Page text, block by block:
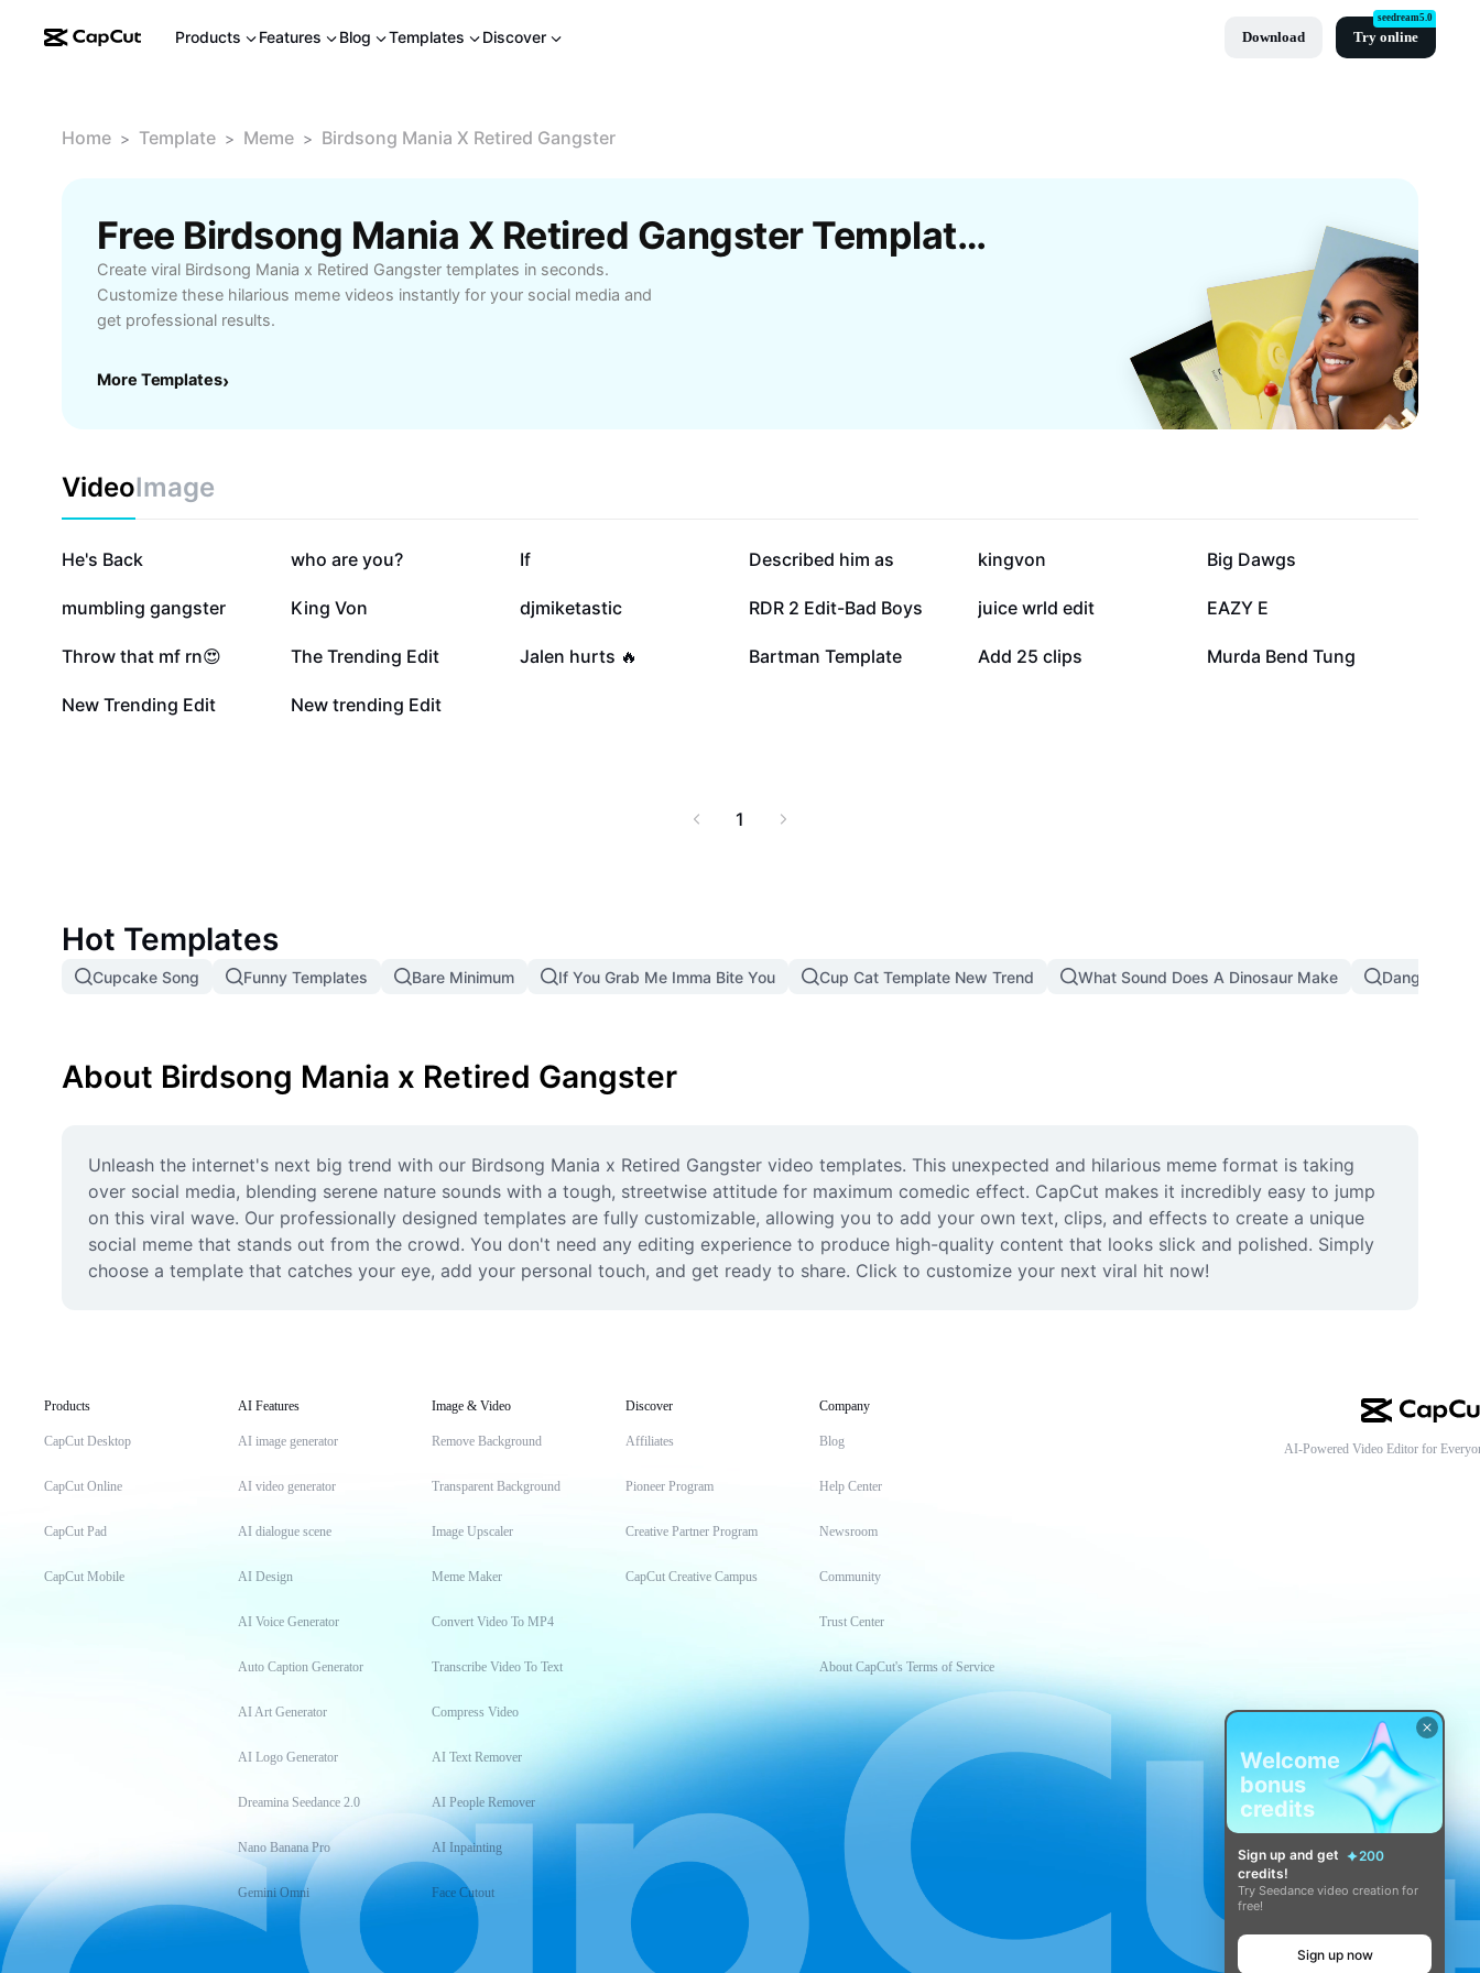
Products Features Blog Templates Discover Download Try online
seedream5.0
Home > Template > Meme > Birdsong Mania X Retired Gangster
Free Birdsong Mania X Retired Gangster Templates By CapCut
Create viral Birdsong Mania x Retired Gangster templates in seconds.
Customize these hilarious meme videos instantly for your social media and
get professional results.
More Templates›
VideoImage
199.2K
He's Back 144.9K
who are you? If 99.6K
Described him as 31.1K
kingvon 20.8K
Big Dawgs
16.8K
mumbling gangster 16.7K
King Von 16K
djmiketastic 12.5K
RDR 2 Edit-Bad Boys 6.6K
juice wrld edit 3.2K
EAZY E
3K
Throw that mf rn😍 2.6K
The Trending Edit 2.5K
Jalen hurts 🔥 1.2K
Bartman Template 1.1K
Add 25 clips 780
Murda Bend Tung
522
New Trending Edit 149
New trending Edit
1
Hot Templates
Cupcake Song Funny Templates Bare Minimum If You Grab Me Imma Bite You Cup Cat Template New Trend What Sound Does A Dinosaur Make Dangerous
About Birdsong Mania x Retired Gangster
Unleash the internet's next big trend with our Birdsong Mania x Retired Gangster video templates. This unexpected and hilarious meme format is taking
over social media, blending serene nature sounds with a tough, streetwise attitude for maximum comedic effect. CapCut makes it incredibly easy to jump
on this viral wave. Our professionally designed templates are fully customizable, allowing you to add your own text, clips, and effects to create a unique
social meme that stands out from the crowd. You don't need any editing experience to produce high-quality content that looks slick and polished. Simply
choose a template that catches your eye, add your personal touch, and get ready to share. Click to customize your next viral hit now!
Products
CapCut Desktop
CapCut Online
CapCut Pad
CapCut Mobile
AI Features
AI image generator
AI video generator
AI dialogue scene
AI Design
AI Voice Generator
Auto Caption Generator
AI Art Generator
AI Logo Generator
Dreamina Seedance 2.0
Nano Banana Pro
Gemini Omni
Image & Video
Remove Background
Transparent Background
Image Upscaler
Meme Maker
Convert Video To MP4
Transcribe Video To Text
Compress Video
AI Text Remover
AI People Remover
AI Inpainting
Face Cutout
Discover
Affiliates
Pioneer Program
Creative Partner Program
CapCut Creative Campus
Company
Blog
Help Center
Newsroom
Community
Trust Center
About CapCut's Terms of Service
AI-Powered Video Editor for
Welcome
bonus
credits
Sign up and get
200
credits!
Try Seedance video creation for
free!
Sign up now